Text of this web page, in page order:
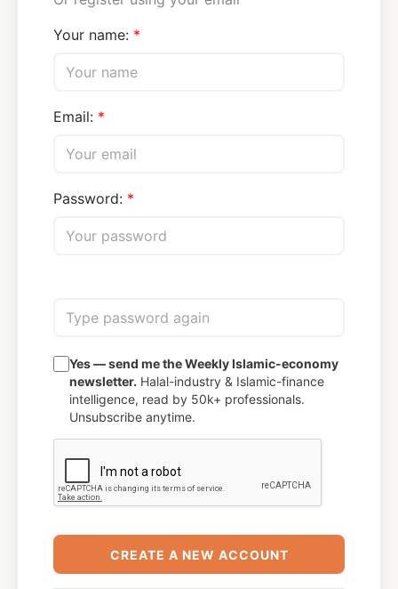
Your name:
Email:
Password:
Yes — send me the Weekly Islamic-economy
newsletter. Halal-industry & Islamic-finance
intelligence, read by 50k+ professionals.
Unsubscribe anytime.
CREATE A NEW ACCOUNT